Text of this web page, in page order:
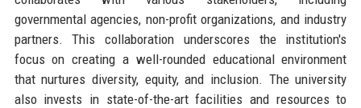
governmental agencies, non-profit organizations, and industry
partners. This collaboration underscores the institution's
focus on creating a well-rounded educational environment
that nurtures diversity, equity, and inclusion. The university
also invests in state-of-the-art facilities and resources to